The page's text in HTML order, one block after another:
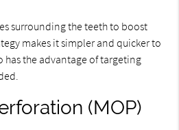
surrounding the teeth to boost
makes it simpler and quicker to
has the advantage of targeting
(MOP)